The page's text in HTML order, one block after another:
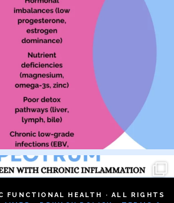
HEALTH · ALL RIGHTS